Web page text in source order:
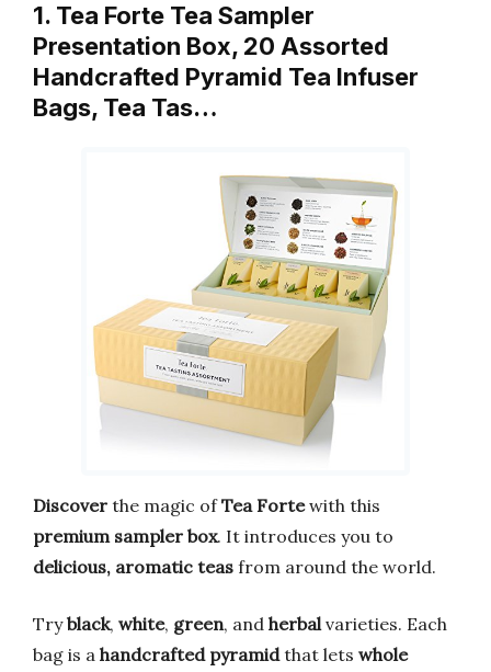
1. Tea Forte Tea Sampler
Presentation Box, 20 Assorted
Handcrafted Pyramid Tea Infuser
Bags, Tea Tas…
Discover the magic ofTea Fortewith this
premium sampler box. It introduces you to
delicious, aromatic teas from around the world.
Tryblack, white, green, and herbal varieties. Each
bag is a handcrafted pyramidthat lets whole